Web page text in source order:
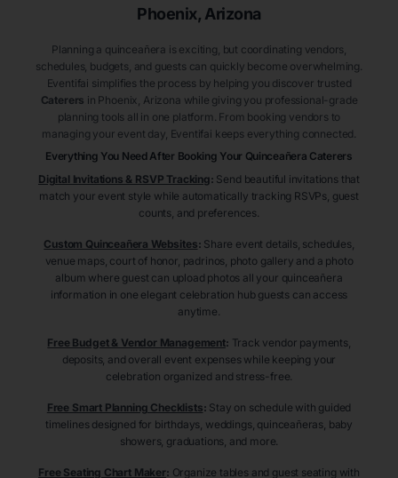
Phoenix, Arizona
Planning a quinceañera is exciting, but coordinating vendors,
schedules, budgets, and guests can quickly become overwhelming.
Eventifai simplifies the process by helping you discover trusted
Caterers in Phoenix , Arizona while giving you professional-grade
planning tools all in one platform. From booking vendors to
managing your event day, Eventifai keeps everything connected.
Everything You Need After Booking Your Quinceañera Caterers
Digital Invitations & RSVP Tracking: Send beautiful invitations that
match your event style while automatically tracking RSVPs, guest
counts, and preferences.
Custom Quinceañera Websites: Share event details, schedules,
venue maps, court of honor, padrinos, photo gallery and a photo
album where guest can upload photos all your quinceañera
information in one elegant celebration hub guests can access
anytime.
Free Budget & Vendor Management: Track vendor payments,
deposits, and overall event expenses while keeping your
celebration organized and stress-free.
Free Smart Planning Checklists: Stay on schedule with guided
timelines designed for birthdays, weddings, quinceañeras, baby
showers, graduations, and more.
Free Seating Chart Maker: Organize tables and guest seating with